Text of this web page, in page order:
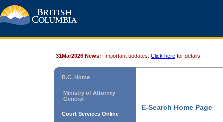
31Mar2026 News: Important updates. Click here for details.
B.C. Home
Ministry of Attorney
General
Court Services Online
E-Search Home Page